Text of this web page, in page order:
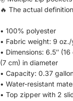
🔥 The actual
• 100% polyester
• Fabric weight: 9
• Dimensions: 6.5″
(7 cm) in diameter
• Capacity: 0.37
• Water-resistant
• Top zipper with 2